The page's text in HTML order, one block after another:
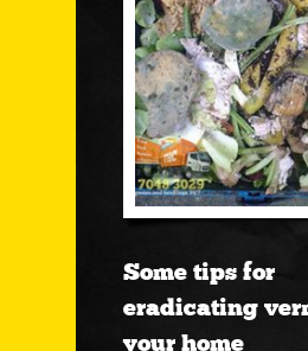
Some tips for
eradicating
your home